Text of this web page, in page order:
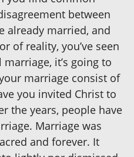
between
already married, and
of reality, you’ve seen
it’s going to
marriage consist of
you invited Christ to
the years, people have
Marriage was
and forever. It